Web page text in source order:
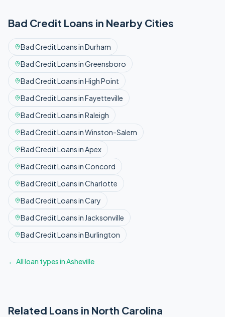
Bad Credit Loans in Nearby Cities
Bad CreditLoans inDurham
Bad CreditLoans inGreensboro
Bad CreditLoans inHigh Point
Bad CreditLoans inFayetteville
Bad CreditLoans inRaleigh
Bad CreditLoans inWinston-Salem
Bad CreditLoans inApex
Bad CreditLoans inConcord
Bad CreditLoans inCharlotte
Bad CreditLoans inCary
Bad CreditLoans in Jacksonville
Bad CreditLoans inBurlington
← All loan types inAsheville
Related Loans in North Carolina